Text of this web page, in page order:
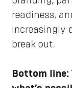
readiness,
increasingly
break out.
Bottom line: